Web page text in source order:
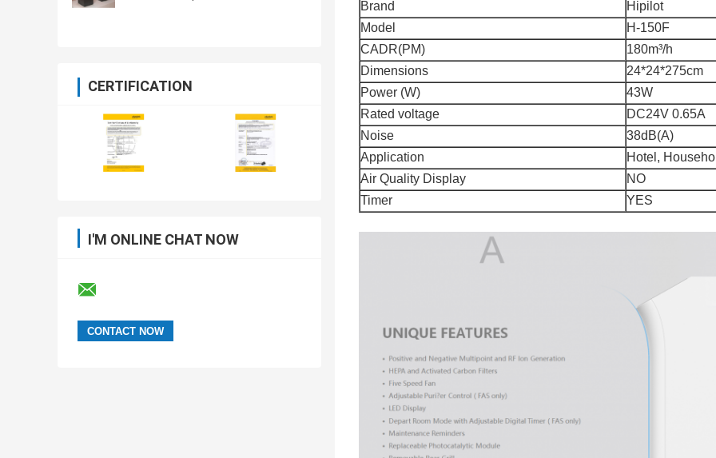
CERTIFICATION
I'M ONLINE CHAT NOW
Brand
Hipilot
Model
H-150F
CADR(PM)
180m³/h
Dimensions
24*24*275cm
Power (W)
43W
Rated voltage
DC24V 0.65A
Noise
38dB(A)
Application
Hotel,
Air Quality Display
NO
Timer
YES